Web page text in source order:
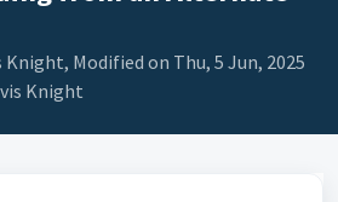
Knight, Modified on Thu, 5 Jun, 2025
Knight